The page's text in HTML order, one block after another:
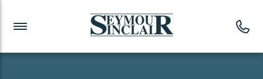
Investment News
Readymade Portfolios